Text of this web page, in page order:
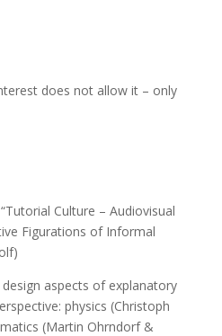
does not allow it – only
Culture – Audiovisual
Figurations of Informal
aspects of explanatory
physics (Christoph
(Martin Ohrndorf &